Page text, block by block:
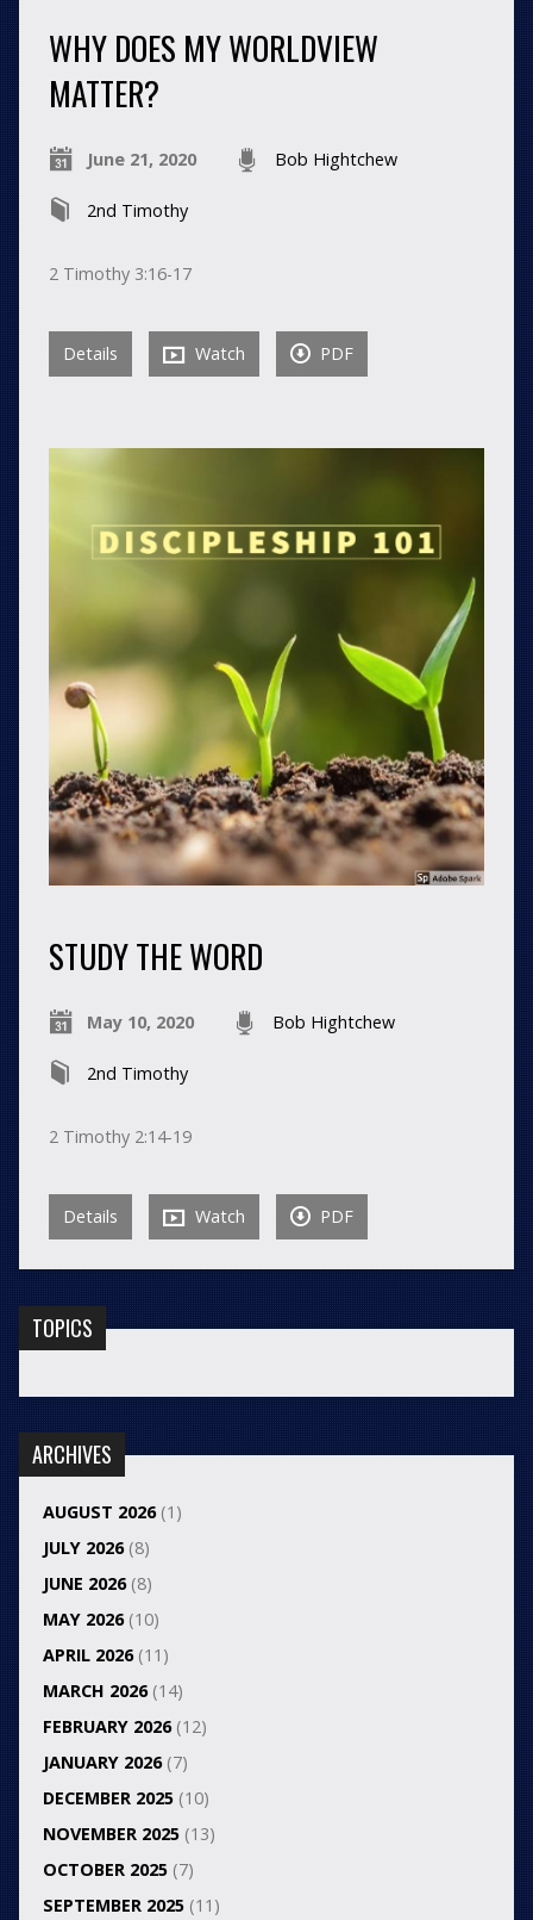
WHY DOES MY WORLDVIEW
MATTER?
June 21, 2020 Bob Hightchew
2nd Timothy
2 Timothy 3:16-17
Details Watch PDF
STUDY THE WORD
May 10, 2020 Bob Hightchew
2nd Timothy
2 Timothy 2:14-19
Details Watch PDF
TOPICS
ARCHIVES
AUGUST 2026(1)
JULY 2026(8)
JUNE 2026(8)
MAY 2026(10)
APRIL 2026(11)
MARCH 2026(14)
FEBRUARY 2026(12)
JANUARY 2026(7)
DECEMBER 2025(10)
NOVEMBER 2025(13)
OCTOBER 2025(7)
SEPTEMBER 2025(11)